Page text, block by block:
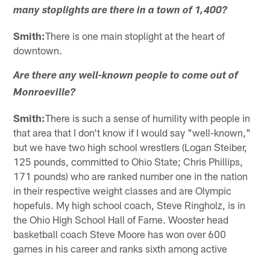
many stoplights are there in a town of 1,400?
Smith:There is one main stoplight at the heart of
downtown.
Are there any well-known people to come out of
Monroeville?
Smith:There is such a sense of humility with people in
that area that I don't know if I would say "well-known,"
but we have two high school wrestlers (Logan Steiber,
125 pounds, committed to Ohio State; Chris Phillips,
171 pounds) who are ranked number one in the nation
in their respective weight classes and are Olympic
hopefuls. My high school coach, Steve Ringholz, is in
the Ohio High School Hall of Fame. Wooster head
basketball coach Steve Moore has won over 600
games in his career and ranks sixth among active